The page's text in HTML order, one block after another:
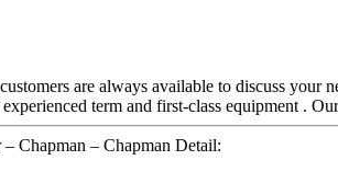
are always available to discuss your
term and first-class equipment .
Chapman – Chapman Detail: